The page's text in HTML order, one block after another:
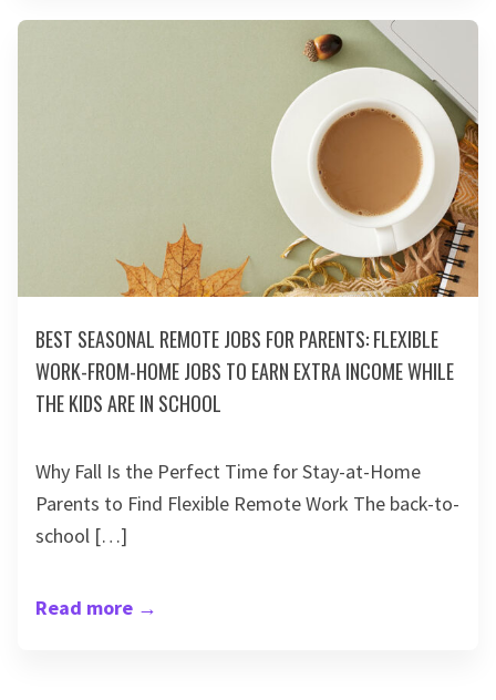
BEST SEASONAL REMOTE JOBS FOR PARENTS: FLEXIBLE
WORK-FROM-HOME JOBS TO EARN EXTRA INCOME WHILE
THE KIDS ARE IN SCHOOL
Why Fall Is the Perfect Time for Stay-at-Home
Parents to Find Flexible Remote Work The back-to-
school […]
Read more →